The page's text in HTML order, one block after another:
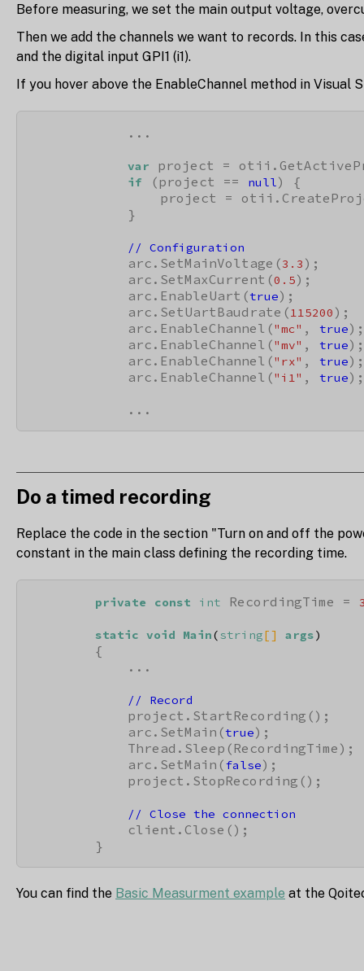
Before measuring, we set the main output voltage,
Then we add the channels we want to records. In this
and the digital input GPI1 (i1).
If you hover above the EnableChannel method in Visual
            ...
var project =
if (project == null) {
project =
            }
// Configuration
            arc.SetMainVoltage(
3.3 );
            arc.SetMaxCurrent(
0.5);
            arc.EnableUart(
true);
            arc.SetUartBaudrate(
115200 );
            arc.EnableChannel(
"mc" , true);
            arc.EnableChannel(
"mv" , true);
            arc.EnableChannel(
"rx" , true);
            arc.EnableChannel(
"i1" , true);
            ...
Do a timed recording
Replace the code in the section "Turn on and off the
constant in the main class defining the recording time.
private const int RecordingTime =
static void Main(string[] args)
        {
            ...
// Record
            project.StartRecording();
            arc.SetMain(
true);
            Thread.Sleep(RecordingTime);
            arc.SetMain(
false);
            project.StopRecording();
// Close the connection
            client.Close();
        }
You can find the Basic Measurment example at the